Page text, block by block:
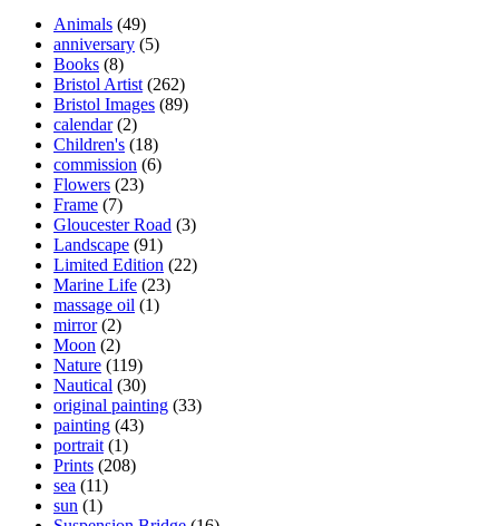
Animals (49)
anniversary (5)
Books (8)
Bristol Artist (262)
Bristol Images (89)
calendar (2)
Children's (18)
commission (6)
Flowers (23)
Frame (7)
Gloucester Road (3)
Landscape (91)
Limited Edition (22)
Marine Life (23)
massage oil (1)
mirror (2)
Moon (2)
Nature (119)
Nautical (30)
original painting (33)
painting (43)
portrait (1)
Prints (208)
sea (11)
sun (1)